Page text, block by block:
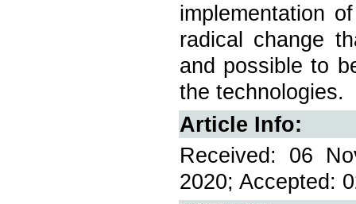
implementation
radical change
and possible to
the technologies.
Article Info:
Received: 06
2020; Accepted: